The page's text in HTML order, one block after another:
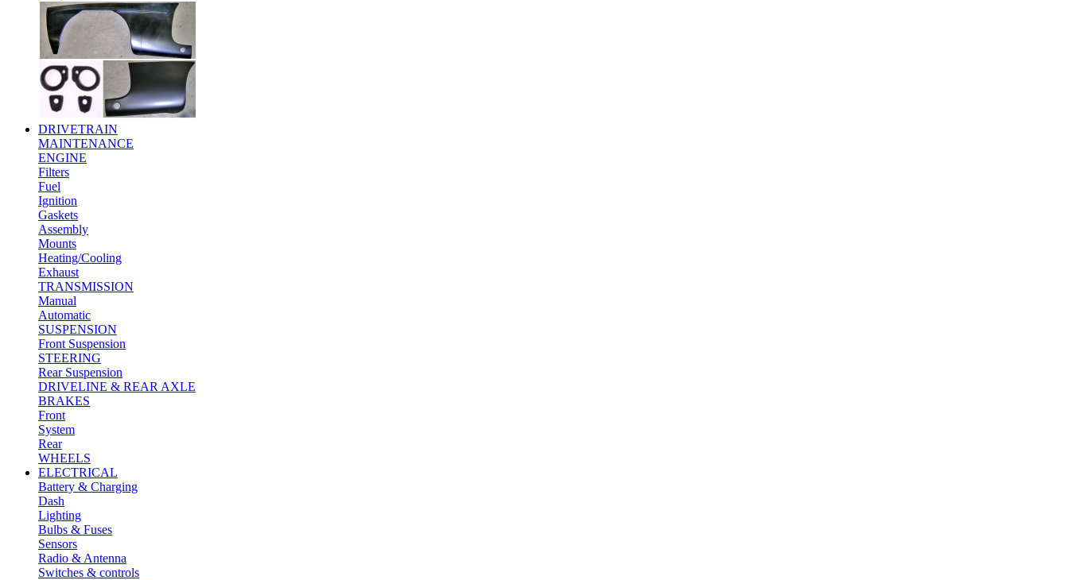
DRIVETRAIN
MAINTENANCE
ENGINE
Filters
Fuel
Ignition
Gaskets
Assembly
Mounts
Heating/Cooling
Exhaust
TRANSMISSION
Manual
Automatic
SUSPENSION
Front Suspension
STEERING
Rear Suspension
DRIVELINE & REAR AXLE
BRAKES
Front
System
Rear
WHEELS
ELECTRICAL
Battery & Charging
Dash
Lighting
Bulbs & Fuses
Sensors
Radio & Antenna
Switches & controls